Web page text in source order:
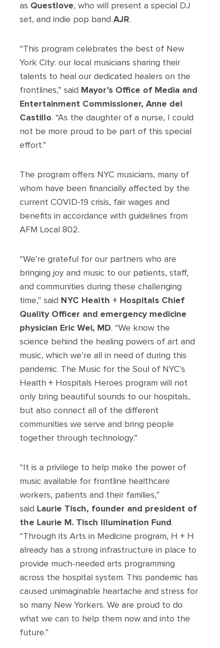
as Questlove, who will present a special DJ
set, and indie pop band AJR.
“This program celebrates the best of New
York City: our local musicians sharing their
talents to heal our dedicated healers on the
frontlines,” said Mayor’s Office of Media and
Entertainment Commissioner, Anne del
Castillo. “As the daughter of a nurse, I could
not be more proud to be part of this special
effort.”
The program offers NYC musicians, many of
whom have been financially affected by the
current COVID-19 crisis, fair wages and
benefits in accordance with guidelines from
AFM Local 802.
“We’re grateful for our partners who are
bringing joy and music to our patients, staff,
and communities during these challenging
time,” said NYC Health + Hospitals Chief
Quality Officer and emergency medicine
physician Eric Wei, MD. “We know the
science behind the healing powers of art and
music, which we’re all in need of during this
pandemic. The Music for the Soul of NYC’s
Health + Hospitals Heroes program will not
only bring beautiful sounds to our hospitals,
but also connect all of the different
communities we serve and bring people
together through technology.”
“It is a privilege to help make the power of
music available for frontline healthcare
workers, patients and their families,”
said Laurie Tisch, founder and president of
the Laurie M. Tisch Illumination Fund.
“Through its Arts in Medicine program, H + H
already has a strong infrastructure in place to
provide much-needed arts programming
across the hospital system. This pandemic has
caused unimaginable heartache and stress for
so many New Yorkers. We are proud to do
what we can to help them now and into the
future.”